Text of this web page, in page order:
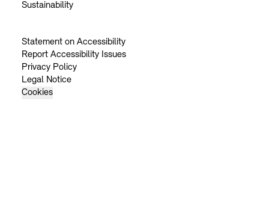
Sustainability
Statement on Accessibility
Report Accessibility Issues
Privacy Policy
Legal Notice
Cookies